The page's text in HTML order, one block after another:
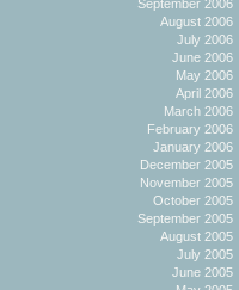
September 2006
August 2006
July 2006
June 2006
May 2006
April 2006
March 2006
February 2006
January 2006
December 2005
November 2005
October 2005
September 2005
August 2005
July 2005
June 2005